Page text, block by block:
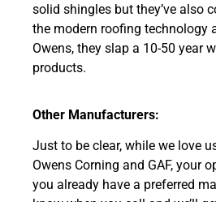
solid shingles but they’ve also
the modern roofing technology
Owens, they slap a 10-50 year
products.
Other Manufacturers:
Just to be clear, while we love
Owens Corning and GAF, your
you already have a preferred